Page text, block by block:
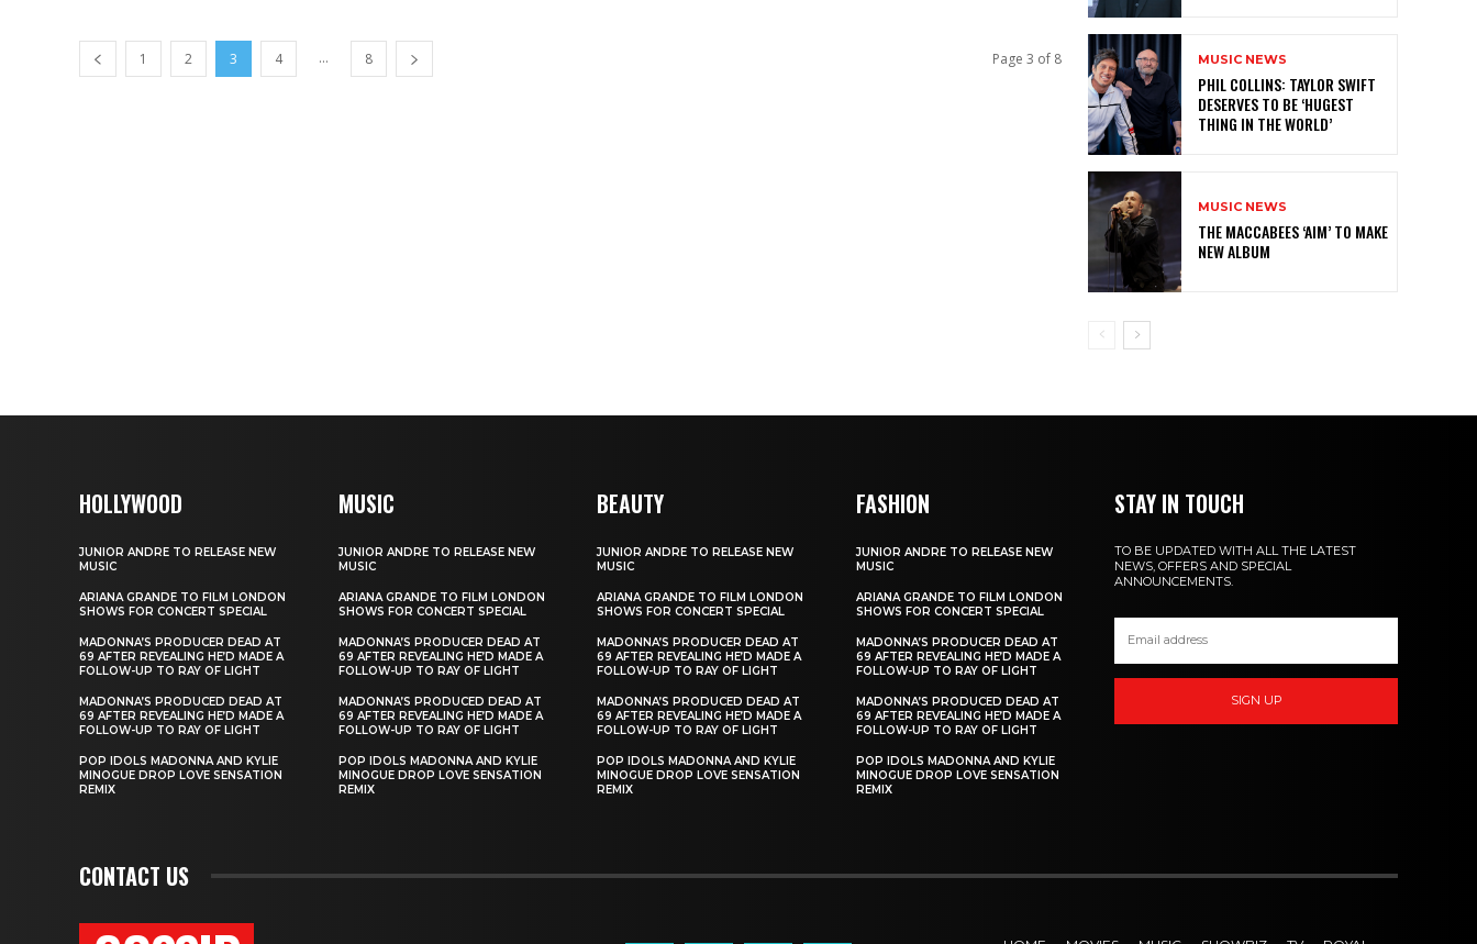
1 2 3 4 ... 8 Page 3 of 8 MUSIC NEWS
PHIL COLLINS: TAYLOR SWIFT
DESERVES TO BE ‘HUGEST
THING IN THE WORLD’
MUSIC NEWS
THE MACCABEES ‘AIM’ TO MAKE
NEW ALBUM
HOLLYWOOD
JUNIOR ANDRE TO RELEASE NEW
MUSIC
ARIANA GRANDE TO FILM LONDON
SHOWS FOR CONCERT SPECIAL
MADONNA’S PRODUCER DEAD AT
69 AFTER REVEALING HE’D MADE A
FOLLOW-UP TO RAY OF LIGHT
MADONNA’S PRODUCED DEAD AT
69 AFTER REVEALING HE’D MADE A
FOLLOW-UP TO RAY OF LIGHT
POP IDOLS MADONNA AND KYLIE
MINOGUE DROP LOVE SENSATION
REMIX
MUSIC
JUNIOR ANDRE TO RELEASE NEW
MUSIC
ARIANA GRANDE TO FILM LONDON
SHOWS FOR CONCERT SPECIAL
MADONNA’S PRODUCER DEAD AT
69 AFTER REVEALING HE’D MADE A
FOLLOW-UP TO RAY OF LIGHT
MADONNA’S PRODUCED DEAD AT
69 AFTER REVEALING HE’D MADE A
FOLLOW-UP TO RAY OF LIGHT
POP IDOLS MADONNA AND KYLIE
MINOGUE DROP LOVE SENSATION
REMIX
BEAUTY
JUNIOR ANDRE TO RELEASE NEW
MUSIC
ARIANA GRANDE TO FILM LONDON
SHOWS FOR CONCERT SPECIAL
MADONNA’S PRODUCER DEAD AT
69 AFTER REVEALING HE’D MADE A
FOLLOW-UP TO RAY OF LIGHT
MADONNA’S PRODUCED DEAD AT
69 AFTER REVEALING HE’D MADE A
FOLLOW-UP TO RAY OF LIGHT
POP IDOLS MADONNA AND KYLIE
MINOGUE DROP LOVE SENSATION
REMIX
FASHION
JUNIOR ANDRE TO RELEASE NEW
MUSIC
ARIANA GRANDE TO FILM LONDON
SHOWS FOR CONCERT SPECIAL
MADONNA’S PRODUCER DEAD AT
69 AFTER REVEALING HE’D MADE A
FOLLOW-UP TO RAY OF LIGHT
MADONNA’S PRODUCED DEAD AT
69 AFTER REVEALING HE’D MADE A
FOLLOW-UP TO RAY OF LIGHT
POP IDOLS MADONNA AND KYLIE
MINOGUE DROP LOVE SENSATION
REMIX
STAY IN TOUCH
TO BE UPDATED WITH ALL THE LATEST
NEWS, OFFERS AND SPECIAL
ANNOUNCEMENTS.
SIGN UP
CONTACT US